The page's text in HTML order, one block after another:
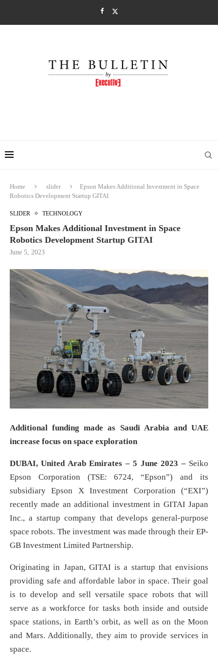
Home slider
Epson Makes Additional Investment in Space
Robotics Development Startup GITAI
SLIDER TECHNOLOGY
Epson Makes Additional Investment in Space
Robotics Development Startup GITAI
June 5, 2023
Additional funding made as Saudi Arabia and UAE
increase focus on space exploration
DUBAI, United Arab Emirates – 5 June 2023 – Seiko
Epson Corporation (TSE: 6724, “Epson”) and its
subsidiary Epson X Investment Corporation (“EXI”)
recently made an additional investment in GITAI Japan
Inc., a startup company that develops general-purpose
space robots. The investment was made through their EP-
GB Investment Limited Partnership.
Originating in Japan, GITAI is a startup that envisions
providing safe and affordable labor in space. Their goal
is to develop and sell versatile space robots that will
serve as a workforce for tasks both inside and outside
space stations, in Earth’s orbit, as well as on the Moon
and Mars. Additionally, they aim to provide services in
space.